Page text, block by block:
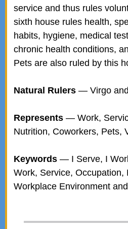
service and thus rules
sixth house rules health,
habits, hygiene, medical
chronic health conditions,
Pets are also ruled by this
Natural Rulers— Virgo
Represents— Work,
Nutrition, Coworkers, Pets,
Keywords— I Serve, I
Work, Service, Occupation,
Workplace Environment